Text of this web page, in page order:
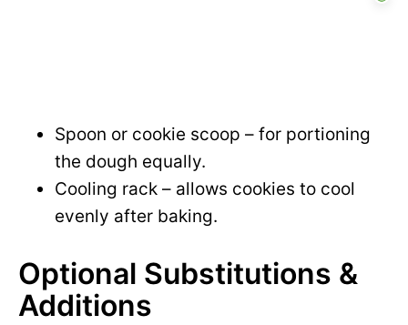
Spoon or cookie scoop – for portioning
the dough equally.
Cooling rack – allows cookies to cool
evenly after baking.
Optional Substitutions &
Additions